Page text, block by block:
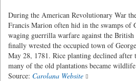
During the American Revolutionary War
Francis Marion often hid in the swamps of
waging guerrilla warfare against the
finally wrested the occupied town of
May 28, 1781. Rice planting declined
many of the old plantations became
Source: Carolana Website